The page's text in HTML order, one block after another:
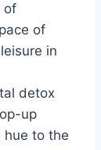
of
of
in
detox
up
hue to the